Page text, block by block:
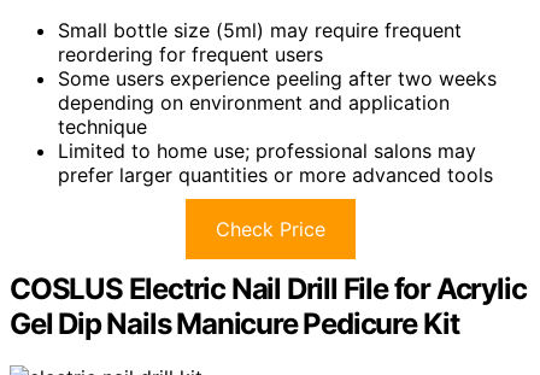
Small bottle size (5ml) may require frequent
reordering for frequent users
Some users experience peeling after two weeks
depending on environment and application
technique
Limited to home use; professional salons may
prefer larger quantities or more advanced tools
Check Price
COSLUS Electric Nail Drill File for Acrylic
Gel Dip Nails Manicure Pedicure Kit